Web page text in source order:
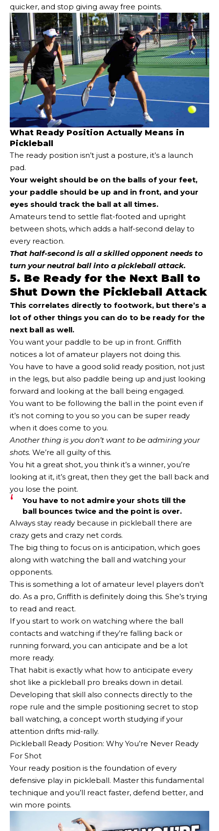
quicker, and stop giving away free points.
What Ready Position Actually Means in
Pickleball
The ready position isn’t just a posture, it’s a launch
pad.
Your weight should be on the balls of your feet,
your paddle should be up and in front, and your
eyes should track the ball at all times.
Amateurs tend to settle flat-footed and upright
between shots, which adds a half-second delay to
every reaction.
That half-second is all a skilled opponent needs to
turn your neutral ball into a pickleball attack.
5. Be Ready for the Next Ball to
Shut Down the Pickleball Attack
This correlates directly to footwork, but there’s a
lot of other things you can do to be ready for the
next ball as well.
You want your paddle to be up in front. Griffith
notices a lot of amateur players not doing this.
You have to have a good solid ready position, not just
in the legs, but also paddle being up and just looking
forward and looking at the ball being engaged.
You want to be following the ball in the point even if
it’s not coming to you so you can be super ready
when it does come to you.
Another thing is you don’t want to be admiring your
shots. We’re all guilty of this.
You hit a great shot, you think it’s a winner, you’re
looking at it, it’s great, then they get the ball back and
you lose the point.
You have to not admire your shots till the
ball bounces twice and the point is over.
Always stay ready because in pickleball there are
crazy gets and crazy net cords.
The big thing to focus on is anticipation, which goes
along with watching the ball and watching your
opponents.
This is something a lot of amateur level players don’t
do. As a pro, Griffith is definitely doing this. She’s trying
to read and react.
If you start to work on watching where the ball
contacts and watching if they’re falling back or
running forward, you can anticipate and be a lot
more ready.
That habit is exactly what how to anticipate every
shot like a pickleball pro breaks down in detail.
Developing that skill also connects directly to the
rope rule and the simple positioning secret to stop
ball watching, a concept worth studying if your
attention drifts mid-rally.
Pickleball Ready Position: Why You’re Never Ready
For Shot
Your ready position is the foundation of every
defensive play in pickleball. Master this fundamental
technique and you’ll react faster, defend better, and
win more points.